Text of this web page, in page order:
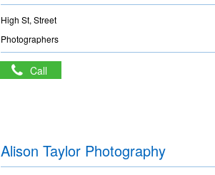
High St, Street
Photographers
Call
Alison Taylor Photography